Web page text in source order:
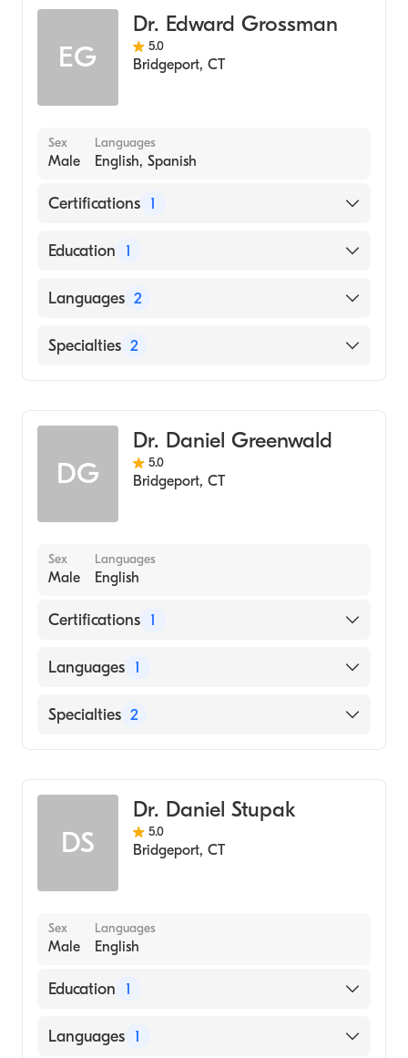
Medicine (Medical School, 2012)
EG
Dr. Edward Grossman
5.0
Bridgeport, CT
Sex
Male
Languages
English, Spanish
Certifications 1
American Board of Internal Medicine
Education 1
Albert Einstein College of Medicine (Medical
Languages 2
English
Specialties 2
DG
Dr. Daniel Greenwald
5.0
Bridgeport, CT
Sex
Male
Languages
English
Certifications 1
American Board of Internal Medicine
Languages 1
English
Specialties 2
DS
Dr. Daniel Stupak
5.0
Bridgeport, CT
Sex
Male
Languages
English
Education 1
Albert Einstein College of Medicine (Medical
Languages 1